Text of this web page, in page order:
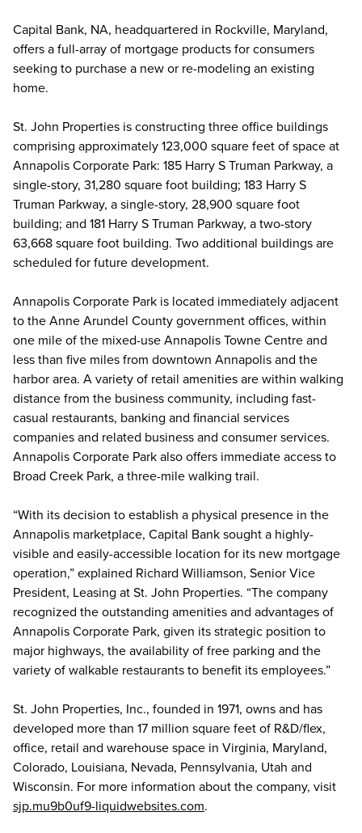
Capital Bank, NA, headquartered in Rockville, Maryland,
offers a full-array of mortgage products for consumers
seeking to purchase a new or re-modeling an existing
home.
St. John Properties is constructing three office buildings
comprising approximately 123,000 square feet of space at
Annapolis Corporate Park: 185 Harry S Truman Parkway, a
single-story, 31,280 square foot building; 183 Harry S
Truman Parkway, a single-story, 28,900 square foot
building; and 181 Harry S Truman Parkway, a two-story
63,668 square foot building. Two additional buildings are
scheduled for future development.
Annapolis Corporate Park is located immediately adjacent
to the Anne Arundel County government offices, within
one mile of the mixed-use Annapolis Towne Centre and
less than five miles from downtown Annapolis and the
harbor area. A variety of retail amenities are within walking
distance from the business community, including fast-
casual restaurants, banking and financial services
companies and related business and consumer services.
Annapolis Corporate Park also offers immediate access to
Broad Creek Park, a three-mile walking trail.
“With its decision to establish a physical presence in the
Annapolis marketplace, Capital Bank sought a highly-
visible and easily-accessible location for its new mortgage
operation,” explained Richard Williamson, Senior Vice
President, Leasing at St. John Properties. “The company
recognized the outstanding amenities and advantages of
Annapolis Corporate Park, given its strategic position to
major highways, the availability of free parking and the
variety of walkable restaurants to benefit its employees.”
St. John Properties, Inc., founded in 1971, owns and has
developed more than 17 million square feet of R&D/flex,
office, retail and warehouse space in Virginia, Maryland,
Colorado, Louisiana, Nevada, Pennsylvania, Utah and
Wisconsin. For more information about the company, visit
sjp.mu9b0uf9-liquidwebsites.com.